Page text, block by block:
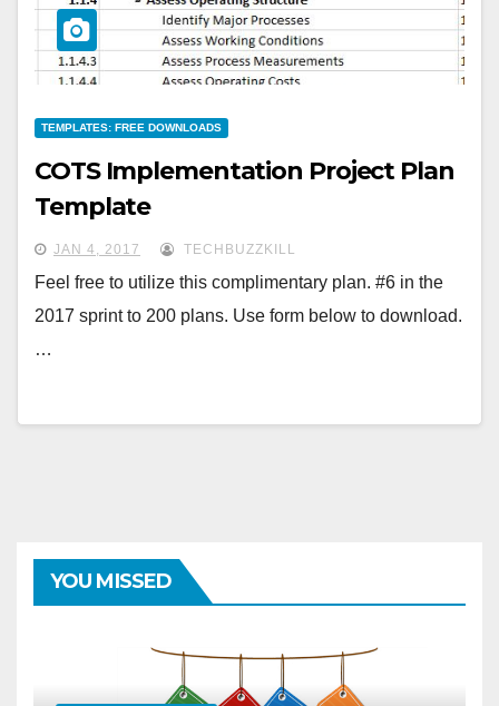
TEMPLATES: FREE DOWNLOADS
COTS Implementation Project Plan
Template
JAN 4, 2017 TECHBUZZKILL
Feel free to utilize this complimentary plan. #6 in the
2017 sprint to 200 plans. Use form below to download.
…
YOU MISSED